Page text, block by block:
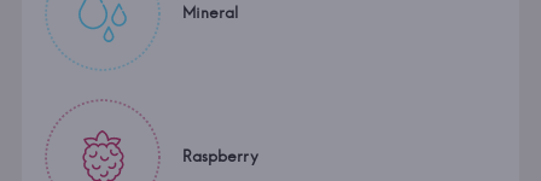
Mineral
Raspberry